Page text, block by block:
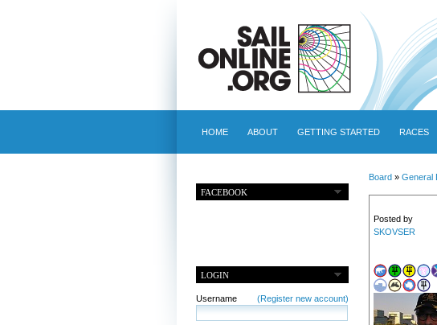
HOME ABOUT GETTING STARTED RACES
FACEBOOK
LOGIN
Username (Register new account)
Board» General
Posted by
SKOVSER